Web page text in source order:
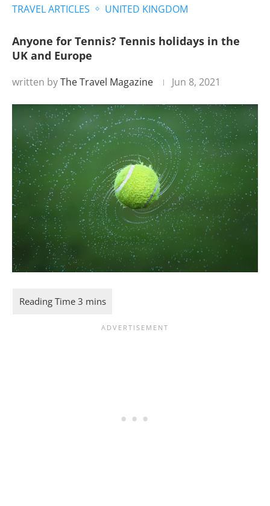
TRAVEL ARTICLES UNITED KINGDOM
Anyone for Tennis? Tennis holidays in the
UK and Europe
written byThe Travel Magazine Jun 8, 2021